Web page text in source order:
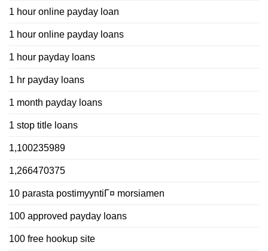
1 hour online payday loan
1 hour online payday loans
1 hour payday loans
1 hr payday loans
1 month payday loans
1 stop title loans
1,100235989
1,266470375
10 parasta postimyyntiГ¤ morsiamen
100 approved payday loans
100 free hookup site